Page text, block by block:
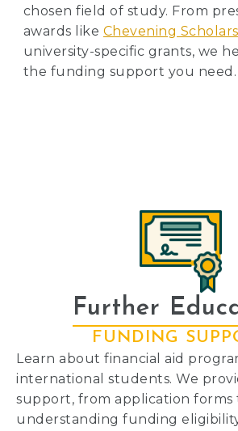
chosen field of study. From
awards like Chevening
university-specific grants, we
the funding support you need.
Further
FUNDING
Learn about financial aid
international students. We
support, from application forms
understanding funding